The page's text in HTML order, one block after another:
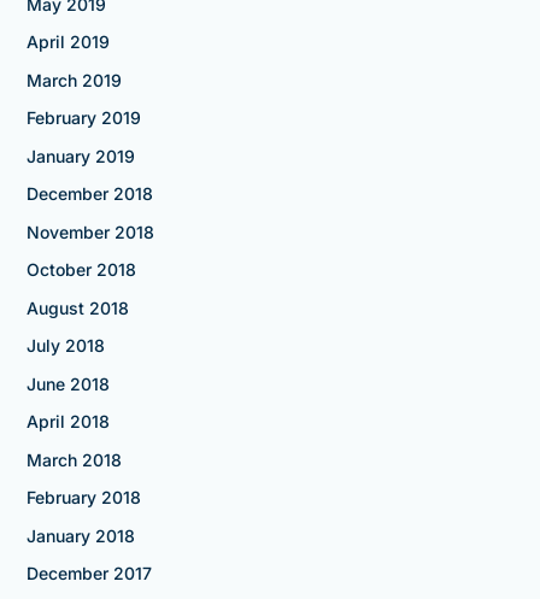
April 2019
March 2019
February 2019
January 2019
December 2018
November 2018
October 2018
August 2018
July 2018
June 2018
April 2018
March 2018
February 2018
January 2018
December 2017